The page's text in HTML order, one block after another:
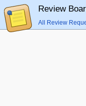
Review
All Review